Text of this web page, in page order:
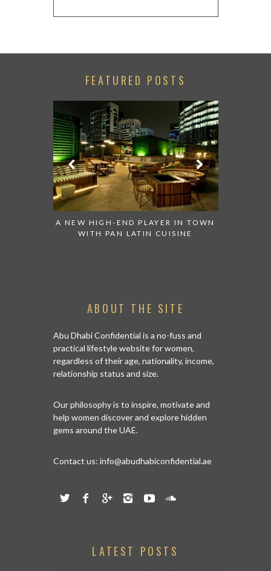
FEATURED POSTS
A NEW HIGH-END PLAYER IN TOWN
WITH PAN LATIN CUISINE
ABOUT THE SITE
Abu Dhabi Confidential is a no-fuss and
practical lifestyle website for women,
regardless of their age, nationality, income,
relationship status and size.
Our philosophy is to inspire, motivate and
help women discover and explore hidden
gems around the UAE.
Contact us: info@abudhabiconfidential.ae
LATEST POSTS